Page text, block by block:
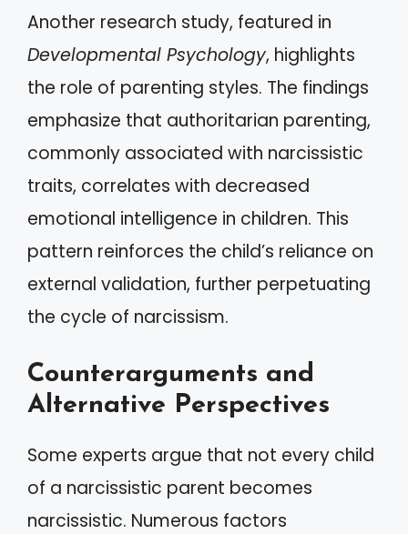
Another research study, featured in
Developmental Psychology, highlights
the role of parenting styles. The findings
emphasize that authoritarian parenting,
commonly associated with narcissistic
traits, correlates with decreased
emotional intelligence in children. This
pattern reinforces the child’s reliance on
external validation, further perpetuating
the cycle of narcissism.
Counterarguments and
Alternative Perspectives
Some experts argue that not every child
of a narcissistic parent becomes
narcissistic. Numerous factors